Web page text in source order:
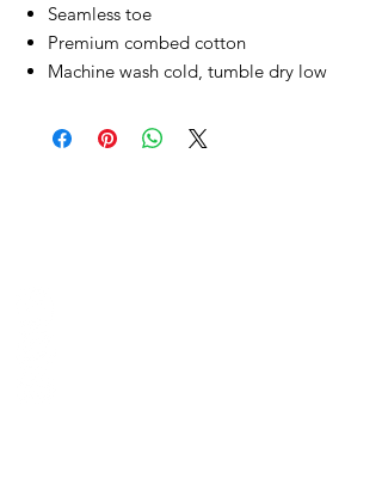
Seamless toe
Premium combed cotton
Machine wash cold, tumble dry low